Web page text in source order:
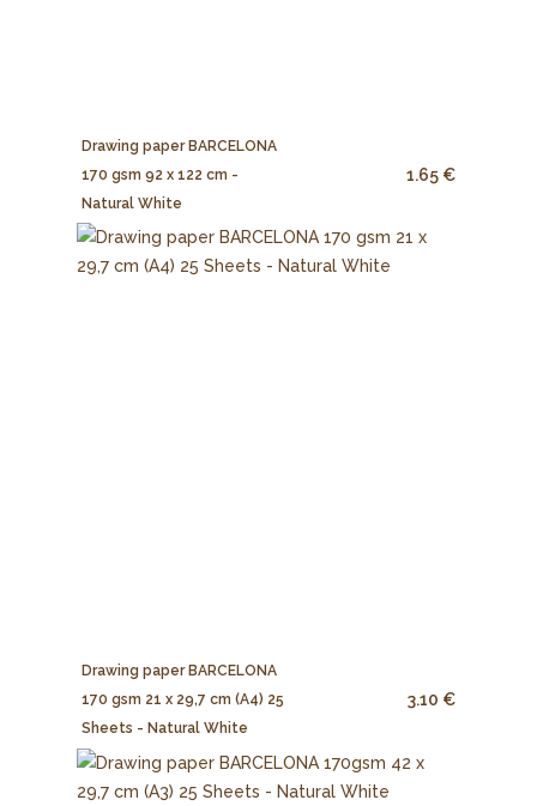
Drawing paper BARCELONA
170 gsm 92 x 122 cm -
Natural White
1.65 €
Drawing paper BARCELONA
170 gsm 21 x 29,7 cm (A4) 25
Sheets - Natural White
3.10 €